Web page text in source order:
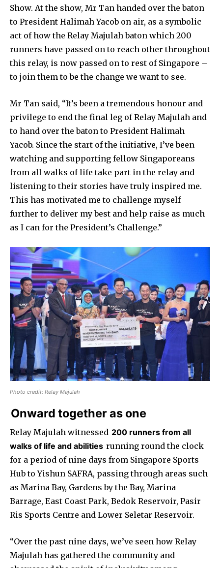
Show. At the show, Mr Tan handed over the baton
to President Halimah Yacob on air, as a symbolic
act of how the Relay Majulah baton which 200
runners have passed on to reach other throughout
this relay, is now passed on to rest of Singapore –
to join them to be the change we want to see.
Mr Tan said, “It’s been a tremendous honour and
privilege to end the final leg of Relay Majulah and
to hand over the baton to President Halimah
Yacob. Since the start of the initiative, I’ve been
watching and supporting fellow Singaporeans
from all walks of life take part in the relay and
listening to their stories have truly inspired me.
This has motivated me to challenge myself
further to deliver my best and help raise as much
as I can for the President’s Challenge.”
Photo credit: Relay Majulah
Onward together as one
Relay Majulah witnessed 200 runners from all
walks of life and abilities running round the clock
for a period of nine days from Singapore Sports
Hub to Yishun SAFRA, passing through areas such
as Marina Bay, Gardens by the Bay, Marina
Barrage, East Coast Park, Bedok Reservoir, Pasir
Ris Sports Centre and Lower Seletar Reservoir.
“Over the past nine days, we’ve seen how Relay
Majulah has gathered the community and